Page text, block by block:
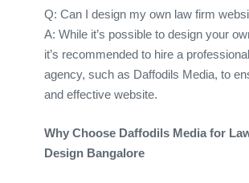
Q: Can I design my own law firm
A: While it’s possible to design your
it’s recommended to hire a
agency, such as Daffodils Media, to
and effective website.
Why Choose Daffodils Media for
Design Bangalore